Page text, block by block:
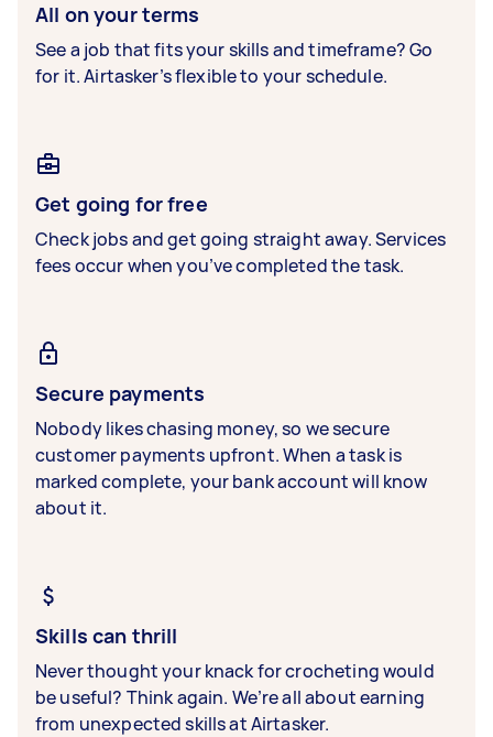
All on your terms
See a job that fits your skills and timeframe? Go
for it. Airtasker’s flexible to your schedule.
Get going for free
Check jobs and get going straight away. Services
fees occur when you’ve completed the task.
Secure payments
Nobody likes chasing money, so we secure
customer payments upfront. When a task is
marked complete, your bank account will know
about it.
Skills can thrill
Never thought your knack for crocheting would
be useful? Think again. We’re all about earning
from unexpected skills at Airtasker.